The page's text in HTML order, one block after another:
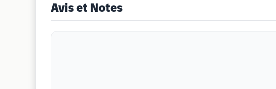
Avis et Notes